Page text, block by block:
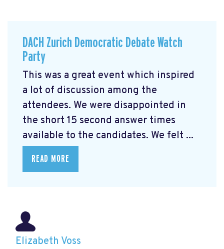
DACH Zurich Democratic Debate Watch
Party
This was a great event which inspired
a lot of discussion among the
attendees. We were disappointed in
the short 15 second answer times
available to the candidates. We felt ...
READ MORE
Elizabeth Voss